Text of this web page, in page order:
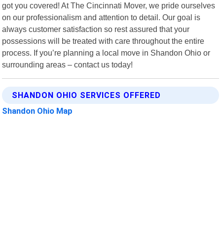
got you covered! At The Cincinnati Mover, we pride ourselves
on our professionalism and attention to detail. Our goal is
always customer satisfaction so rest assured that your
possessions will be treated with care throughout the entire
process. If you’re planning a local move in Shandon Ohio or
surrounding areas – contact us today!
SHANDON OHIO SERVICES OFFERED
Shandon Ohio Map